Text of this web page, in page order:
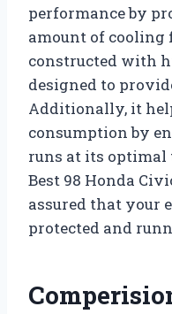
performance by
amount of cooling
constructed with
designed to
Additionally, it
consumption by
runs at its optimal
Best 98 Honda
assured that your
protected and